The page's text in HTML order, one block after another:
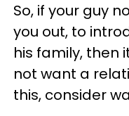
So, if your guy
you out, to
his family, then
not want a
this, consider